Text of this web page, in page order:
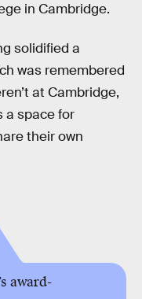
in Cambridge.
solidified a
was remembered
at Cambridge,
a space for
their own
award-